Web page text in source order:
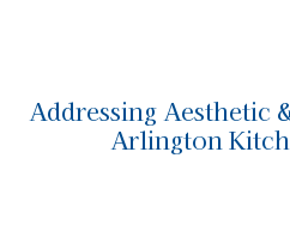
Addressing
Arlington